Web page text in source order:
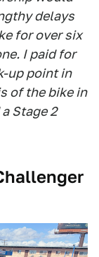
delays
for over six
I paid for
up point in
of the bike in
Stage 2